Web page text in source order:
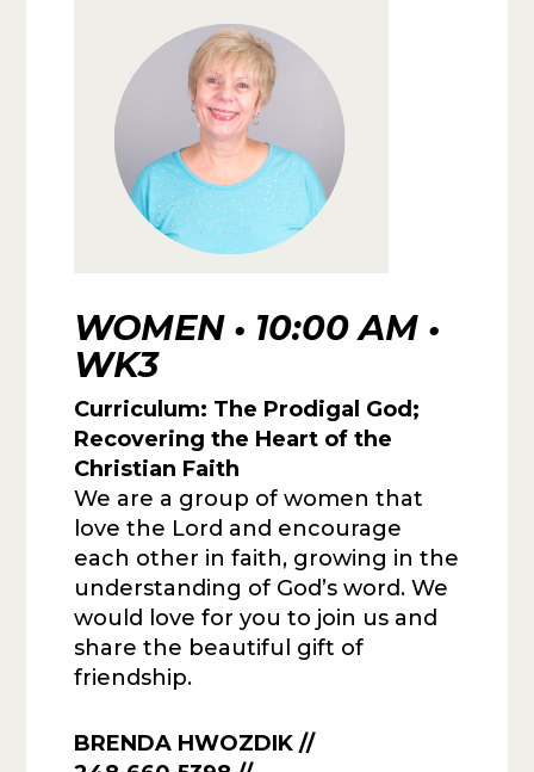
WOMEN • 10:00 AM •
WK3
Curriculum: The Prodigal God;
Recovering the Heart of the
Christian Faith
We are a group of women that
love the Lord and encourage
each other in faith, growing in the
understanding of God’s word. We
would love for you to join us and
share the beautiful gift of
friendship.
BRENDA HWOZDIK //